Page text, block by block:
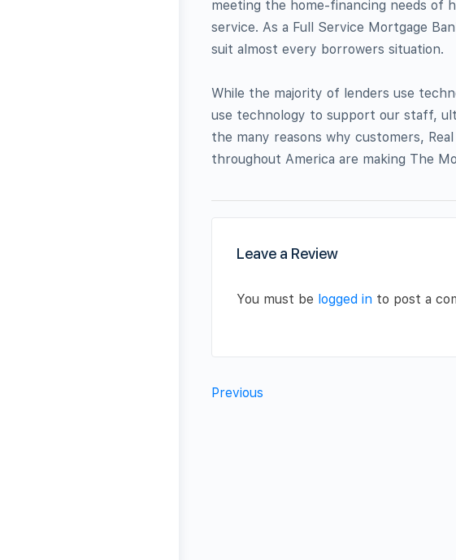
meeting the home-financing needs of
service. As a Full Service Mortgage
suit almost every borrowers situation.
While the majority of lenders use
use technology to support our staff,
the many reasons why customers,
throughout America are making The
Leave a Review
You must be logged in to post a
Previous